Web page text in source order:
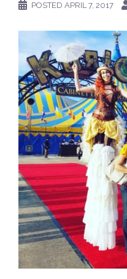
POSTED APRIL 7, 2017